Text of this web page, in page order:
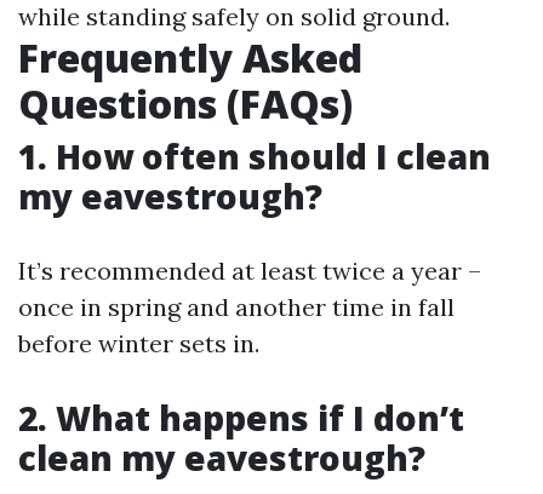
while standing safely on solid ground.
Frequently Asked
Questions (FAQs)
1. How often should I clean
my eavestrough?
It’s recommended at least twice a year –
once in spring and another time in fall
before winter sets in.
2. What happens if I don’t
clean my eavestrough?